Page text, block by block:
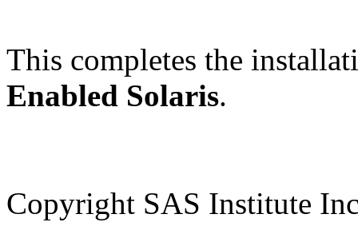
This completes the
Enabled Solaris.
Copyright SAS Institute